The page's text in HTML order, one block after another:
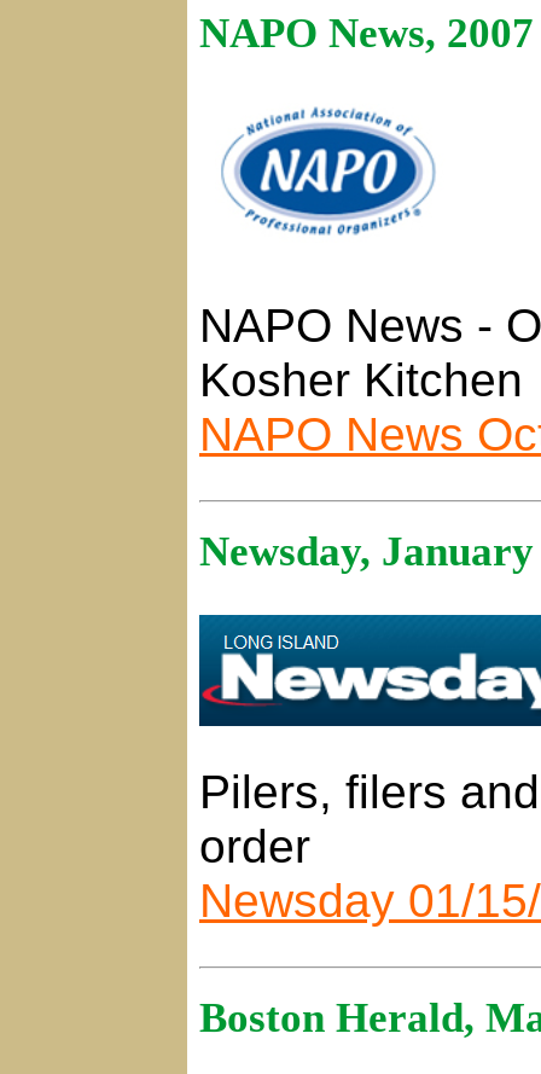
NAPO News, 2007
NAPO News -
Kosher Kitchen
NAPO News
Newsday,
Pilers, filers
order
Newsday 01/
Boston Herald,